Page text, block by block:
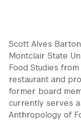
Scott Alves
Montclair State
Food Studies
restaurant and
former board
currently serves
Anthropology of